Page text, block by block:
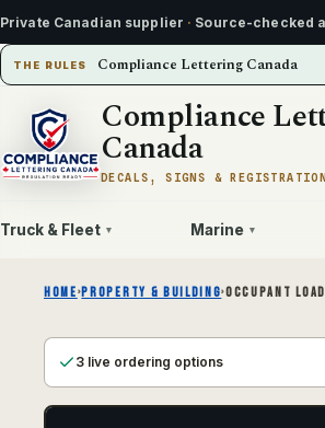
Private Canadian supplier · Source-checked
THE RULES Compliance Lettering Canada
Compliance
Canada
DECALS, SIGNS &
Truck & Fleet ▾ Marine ▾
HOME›PROPERTY & BUILDING›OCCUPANT
3 live ordering options